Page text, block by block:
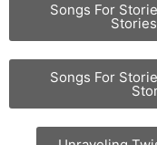
Songs For
Songs For